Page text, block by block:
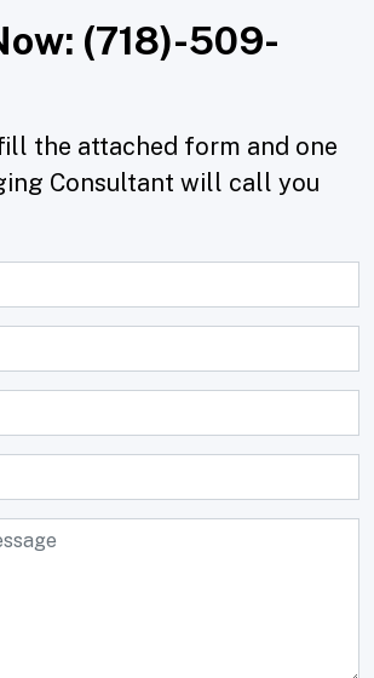
(718)-509-
the attached form and one
Consultant will call you